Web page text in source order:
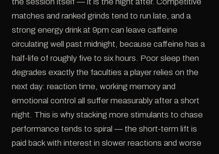
matches and ranked grinds tend to run late, and a
strong energy drink at 9pm can leave caffeine
circulating well past midnight, because caffeine has a
half-life of roughly five to six hours. Poor sleep then
degrades exactly the faculties a player relies on the
next day: reaction time, working memory and
emotional control all suffer measurably after a short
night. This is why stacking more stimulants to chase
performance tends to spiral — the short-term lift is
paid back with interest in slower reactions and worse